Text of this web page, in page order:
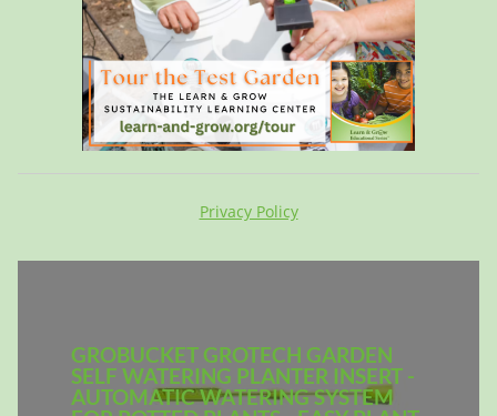
Privacy Policy
GROBUCKET GROTECH GARDEN
SELF WATERING PLANTER INSERT -
AUTOMATIC WATERING SYSTEM